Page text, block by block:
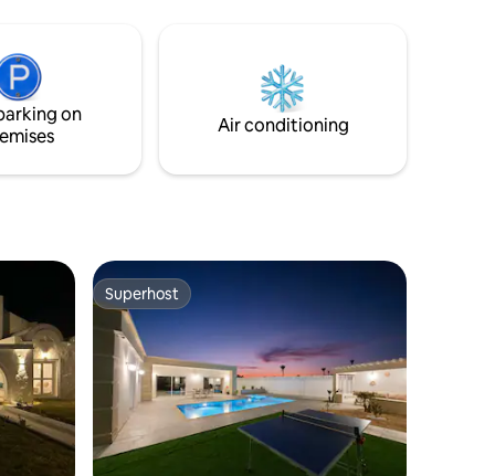
on
Air conditioning
Superhost
Superhost